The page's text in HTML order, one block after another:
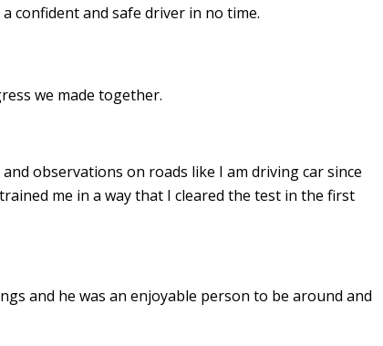
confident and safe driver in no time.
we made together.
observations on roads like I am driving car since
trained me in a way that I cleared the test in the first
and he was an enjoyable person to be around and